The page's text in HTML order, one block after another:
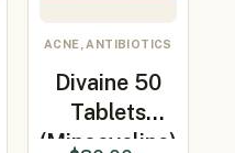
ACNE, ANTIBIOTICS
Divaine 50
Tablets
(Minocycline)